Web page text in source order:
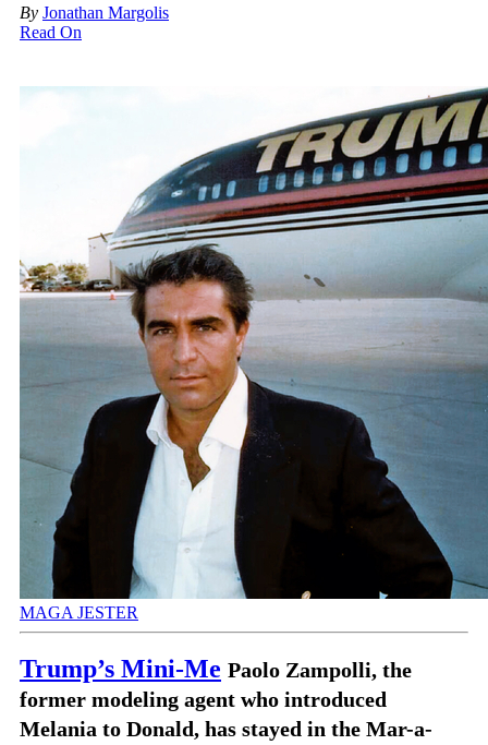
By Jonathan Margolis
Read On
MAGA JESTER
Trump’s Mini-Me Paolo Zampolli, the
former modeling agent who introduced
Melania to Donald, has stayed in the Mar-a-